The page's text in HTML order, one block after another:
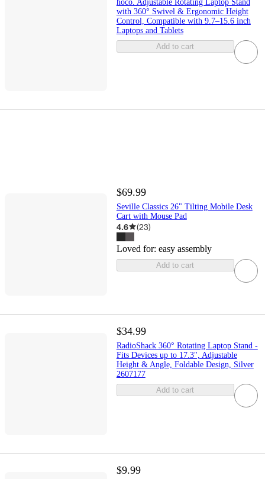
hoco. Adjustable Rotating Laptop Stand
with 360° Swivel & Ergonomic Height
Control, Compatible with 9.7–15.6 inch
Laptops and Tablets
Add to cart
$69.99
Seville Classics 26" Tilting Mobile Desk
Cart with Mouse Pad
4.6 (23)
Loved for: easy assembly
Add to cart
$34.99
RadioShack 360° Rotating Laptop Stand -
Fits Devices up to 17.3", Adjustable
Height & Angle, Foldable Design, Silver
2607177
Add to cart
$9.99